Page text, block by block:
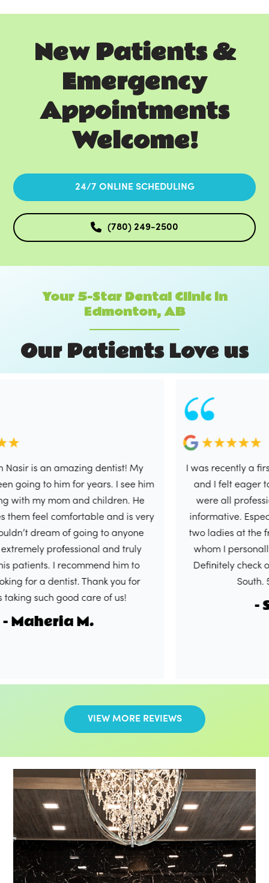
New Patients &
Emergency
Appointments
Welcome!
24/7 ONLINE SCHEDULING
(780) 249-2500
Your 5-Star Dental Clinic in
Edmonton, AB
OurPatientsLoveus
is an amazing dentist! My
to him for years. I see him
my mom and children. He
feel comfortable and is very
dream of going to anyone
professional and truly
I recommend him to
a dentist. Thank you for
such good care of us!
M.
I was recently a first
and I felt eager to
were all professional,
informative. Especially
two ladies at the front
whom I personally
Definitely check out
South. 5/5
-
VIEW MORE REVIEWS